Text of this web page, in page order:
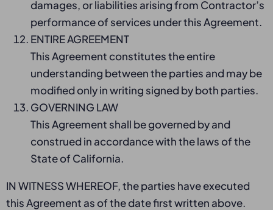
damages, or liabilities arising from Contractor’s
performance of services under this Agreement.
ENTIRE AGREEMENT
This Agreement constitutes the entire
understanding between the parties and may be
modified only in writing signed by both parties.
GOVERNING LAW
This Agreement shall be governed by and
construed in accordance with the laws of the
State of California.
IN WITNESS WHEREOF, the parties have executed
this Agreement as of the date first written above.